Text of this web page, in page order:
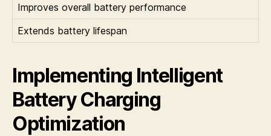
Improves overall battery performance
Extends battery lifespan
Implementing Intelligent
Battery Charging
Optimization